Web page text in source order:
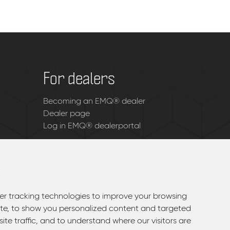
tracking technologies to improve your browsing
to show you personalized content and targeted
traffic, and to understand where our visitors are
tracking technologies to improve your browsing
to show you personalized content and targeted
traffic, and to understand where our visitors are
For dealers
Becoming an EMQ® dealer
Dealer page
Log in EMQ® dealerportal